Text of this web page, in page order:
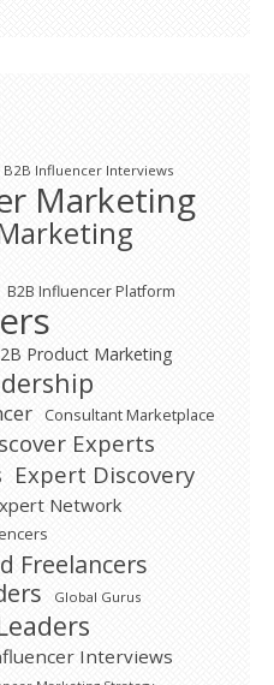
B2B Influencer Interviews
Marketing
B2B Influencer Platform
Product Marketing
Consultant Marketplace
Experts
Expert Discovery
Network
Freelancers
Global Gurus
Interviews